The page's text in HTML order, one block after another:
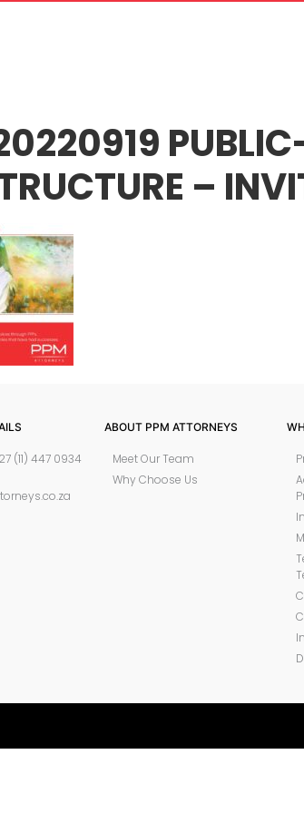
–
(11) 447 0934
ABOUT PPM ATTORNEYS
Meet Our Team
Why Choose Us